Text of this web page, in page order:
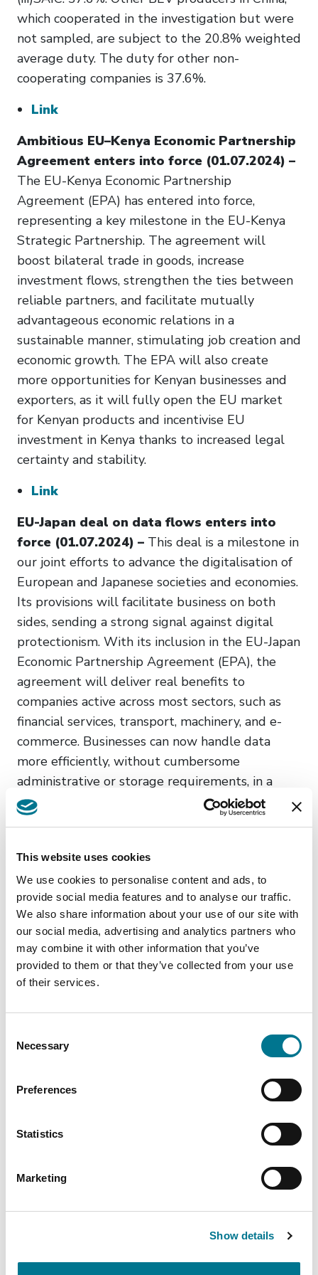
This website uses cookies
We use cookies to personalise content and ads, to
provide social media features and to analyse our traffic.
We also share information about your use of our site with
our social media, advertising and analytics partners who
may combine it with other information that you’ve
provided to them or that they’ve collected from your use
of their services.
Selection
Necessary
Preferences
Statistics
Marketing
Show details
which cooperated in the investigation but were
not sampled, are subject to the 20.8% weighted
average duty. The duty for other non-
cooperating companies is 37.6%.
Link
Ambitious EU–Kenya Economic Partnership
Agreement enters into force (01.07.2024) –
The EU-Kenya Economic Partnership
Agreement (EPA) has entered into force,
representing a key milestone in the EU-Kenya
Strategic Partnership. The agreement will
boost bilateral trade in goods, increase
investment flows, strengthen the ties between
reliable partners, and facilitate mutually
advantageous economic relations in a
sustainable manner, stimulating job creation and
economic growth. The EPA will also create
more opportunities for Kenyan businesses and
exporters, as it will fully open the EU market
for Kenyan products and incentivise EU
investment in Kenya thanks to increased legal
certainty and stability.
Link
EU-Japan deal on data flows enters into
force (01.07.2024) – This deal is a milestone in
our joint efforts to advance the digitalisation of
European and Japanese societies and economies.
Its provisions will facilitate business on both
sides, sending a strong signal against digital
protectionism. With its inclusion in the EU-Japan
Economic Partnership Agreement (EPA), the
agreement will deliver real benefits to
companies active across most sectors, such as
financial services, transport, machinery, and e-
commerce. Businesses can now handle data
more efficiently, without cumbersome
administrative or storage requirements, in a
predictable legal environment. This entry into
force of this agreement also promotes the
principle for international cooperation on data
flows, based on our shared values. It allows us
to lay the foundation for a common approach on
digital trade, acting against arbitrary unjustified
restrictions to data flows, while promoting
shared prosperity.
Link
Insights related